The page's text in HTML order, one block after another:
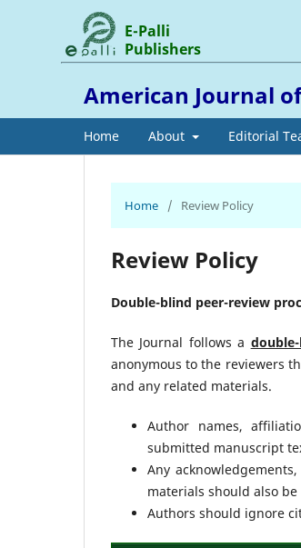
American Journal
Home About Editorial
E-Palli
Publishers
Home / Review Policy
Review Policy
Double-blind peer-review
The Journal follows a
anonymous to the reviewers
and any related materials.
Author names,
submitted manuscript
Any
materials should also
Authors should ignore